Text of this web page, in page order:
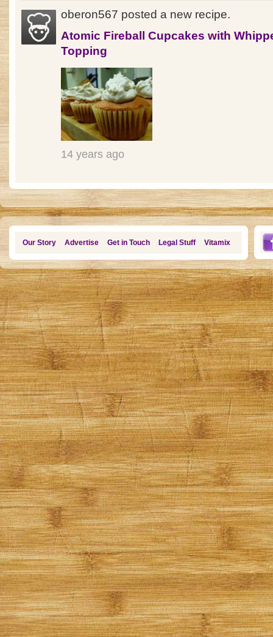
oberon567 posted a new recipe.
Atomic Fireball Cupcakes with
Topping
14 years ago
Our Story Advertise Get in Touch Legal Stuff Vitamix